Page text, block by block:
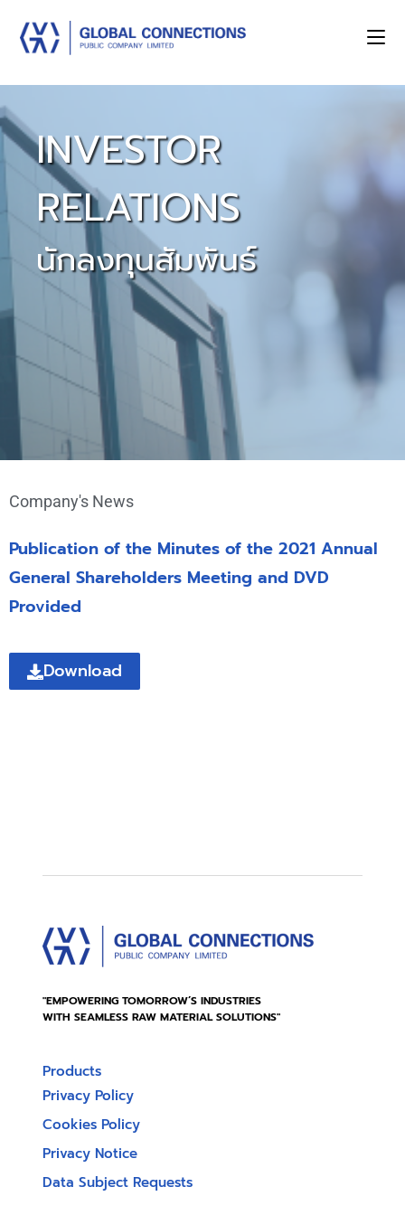
INVESTOR
RELATIONS
นักลงทุนสัมพันธ์
Company's News
Publication of the Minutes of the 2021 Annual
General Shareholders Meeting and DVD
Provided
Download
"EMPOWERING TOMORROW’S INDUSTRIES
WITH SEAMLESS RAW MATERIAL SOLUTIONS"
Products
Privacy Policy
Cookies Policy
Privacy Notice
Data Subject Requests